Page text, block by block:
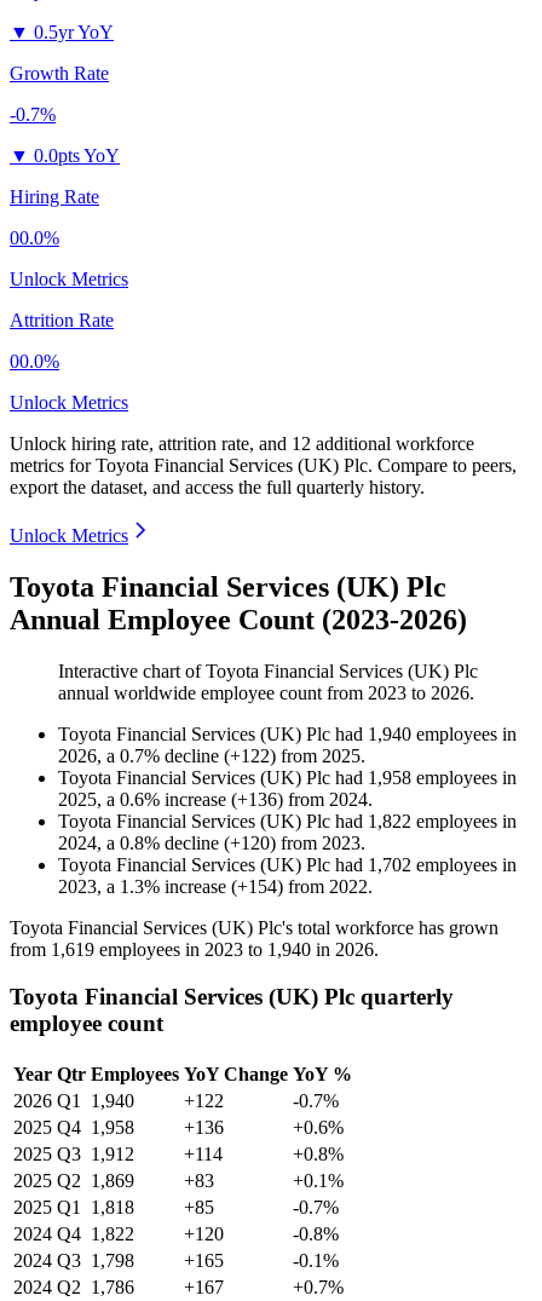
▼ 0.5yr YoY
Growth Rate
-0.7%
▼ 0.0pts YoY
Hiring Rate
00.0%
Unlock Metrics
Attrition Rate
00.0%
Unlock Metrics
Unlock hiring rate, attrition rate, and 12 additional workforce
metrics forToyota Financial Services (UK) Plc. Compare to peers,
export the dataset, and access the full quarterly history.
Unlock Metrics
Toyota Financial Services (UK) Plc
Annual Employee Count (2023-2026)
Interactive chart ofToyota Financial Services (UK) Plc
annual worldwide employee count from 2023 to 2026.
Toyota Financial Services (UK) Plc had 1,940 employees in
2026, a 0.7% decline (+122) from 2025.
Toyota Financial Services (UK) Plc had 1,958 employees in
2025, a 0.6% increase (+136) from 2024.
Toyota Financial Services (UK) Plc had 1,822 employees in
2024, a 0.8% decline (+120) from 2023.
Toyota Financial Services (UK) Plc had 1,702 employees in
2023, a 1.3% increase (+154) from 2022.
Toyota Financial Services (UK) Plc's total workforce has grown
from 1,619 employees in 2023 to 1,940 in 2026.
Toyota Financial Services (UK) Plc quarterly
employee count
Year Qtr Employees YoY Change YoY %
2026 Q1 1,940 +122
-0.7%
2025 Q4 1,958 +136
+0.6%
2025 Q3 1,912 +114
+0.8%
2025 Q2 1,869 +83
+0.1%
2025 Q1 1,818 +85
-0.7%
2024 Q4 1,822 +120
-0.8%
2024 Q3 1,798 +165
-0.1%
2024 Q2 1,786 +167
+0.7%